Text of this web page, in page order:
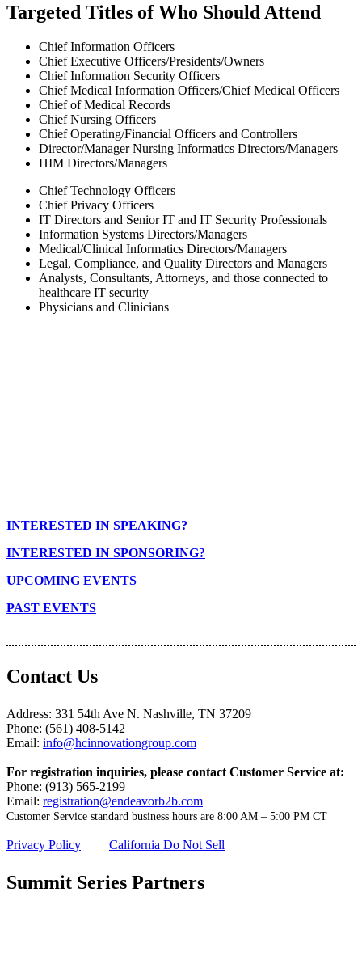
Targeted Titles of Who Should Attend
Chief Information Officers
Chief Executive Officers/Presidents/Owners
Chief Information Security Officers
Chief Medical Information Officers/Chief Medical Officers
Chief of Medical Records
Chief Nursing Officers
Chief Operating/Financial Officers and Controllers
Director/Manager Nursing Informatics Directors/Managers
HIM Directors/Managers
Chief Technology Officers
Chief Privacy Officers
IT Directors and Senior IT and IT Security Professionals
Information Systems Directors/Managers
Medical/Clinical Informatics Directors/Managers
Legal, Compliance, and Quality Directors and Managers
Analysts, Consultants, Attorneys, and those connected to
healthcare IT security
Physicians and Clinicians
INTERESTED IN SPEAKING?
INTERESTED IN SPONSORING?
UPCOMING EVENTS
PAST EVENTS
Contact Us
Address: 331 54th Ave N. Nashville, TN 37209
Phone: (561) 408-5142
Email: info@hcinnovationgroup.com
For registration inquiries, please contact Customer Service at:
Phone: (913) 565-2199
Email: registration@endeavorb2b.com
Customer Service standard business hours are 8:00 AM – 5:00 PM CT
Privacy Policy | California Do Not Sell
Summit Series Partners